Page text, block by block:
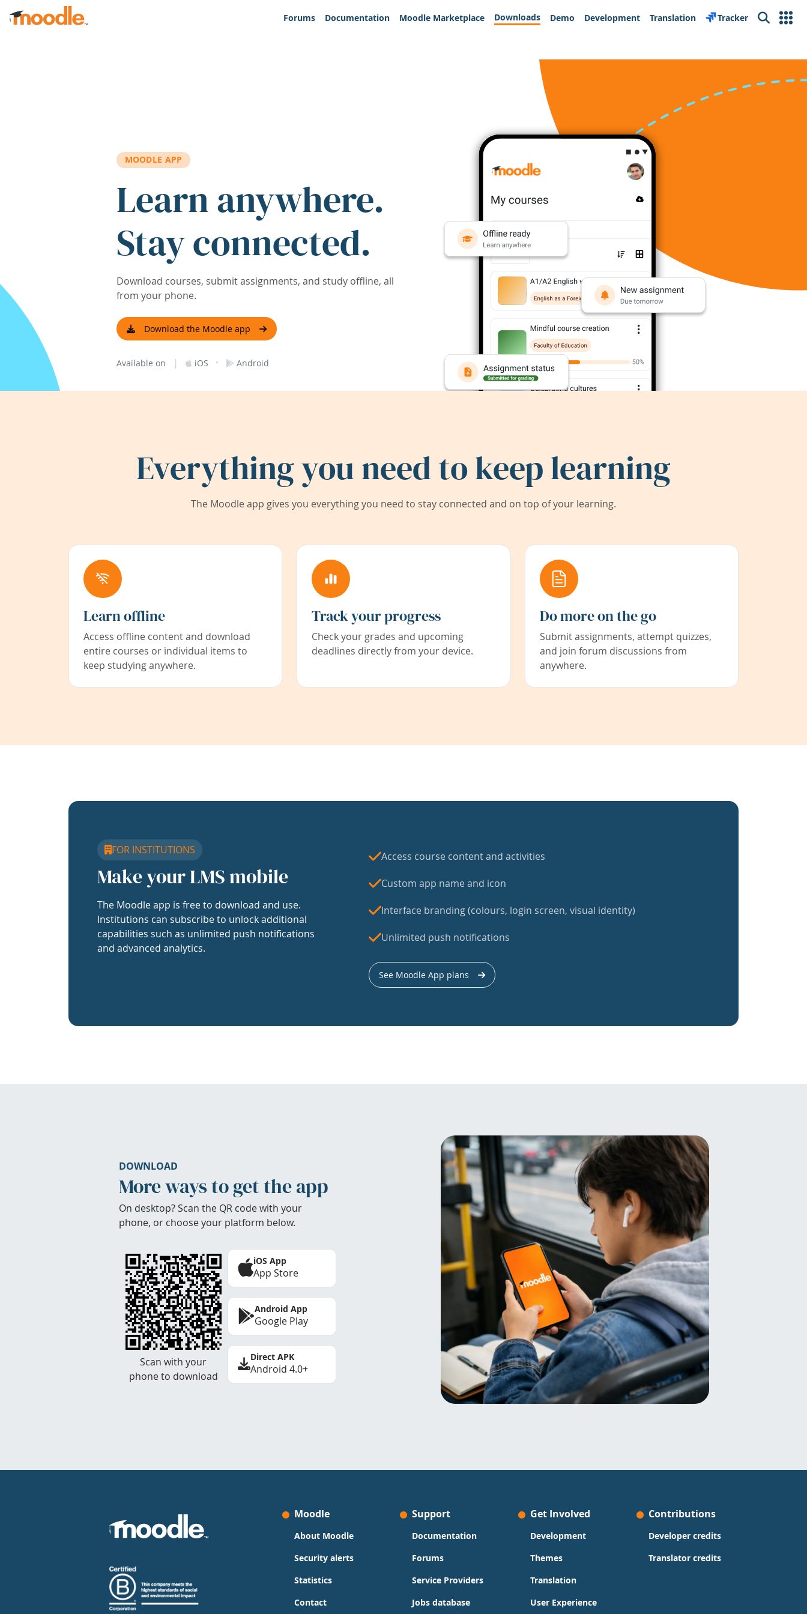
Skip to main content
Forums
Documentation Moodle Marketplace Downloads Demo Development Translation Tracker Search
MOODLE APP
Learn anywhere.
Stay connected.
Download courses, submit assignments, and study offline, all
from your phone.
Download the Moodle app
Available on | iOS · Android
Everything you need to keep learning
The Moodle app gives you everything you need to stay connected and on top of your learning.
Learn offline
Access offline content and download
entire courses or individual items to
keep studying anywhere.
Track your progress
Check your grades and upcoming
deadlines directly from your device.
Do more on the go
Submit assignments, attempt quizzes,
and join forum discussions from
anywhere.
FOR INSTITUTIONS
Make your LMS mobile
The Moodle app is free to download and use.
Institutions can subscribe to unlock additional
capabilities such as unlimited push notifications
and advanced analytics.
Access course content and activities
Custom app name and icon
Interface branding (colours, login screen, visual identity)
Unlimited push notifications
See Moodle App plans
DOWNLOAD
More ways to get the app
On desktop? Scan the QR code with your
phone, or choose your platform below.
Scan with your
phone to download
iOS App
App Store
Android App
Google Play
Direct APK
Android 4.0+
Moodle
About Moodle
Security alerts
Statistics
Contact
Support
Documentation
Forums
Service Providers
Jobs database
Get Involved
Development
Themes
Translation
User Experience
Contributions
Developer credits
Translator credits